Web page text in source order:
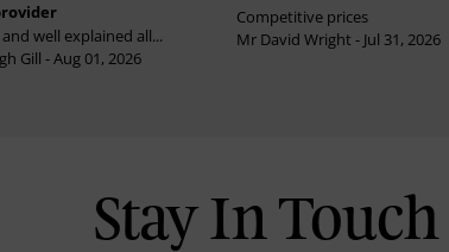
well explained all...
Gill - Aug 01, 2026
Competitive prices
Mr David Wright - Jul 31, 2026
Stay In Touch